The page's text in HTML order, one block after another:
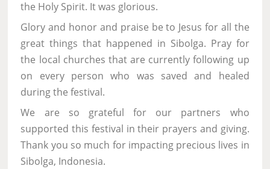
the Holy Spirit. It was glorious.
Glory and honor and praise be to Jesus for all the
great things that happened in Sibolga. Pray for
the local churches that are currently following up
on every person who was saved and healed
during the festival.
We are so grateful for our partners who
supported this festival in their prayers and giving.
Thank you so much for impacting precious lives in
Sibolga, Indonesia.